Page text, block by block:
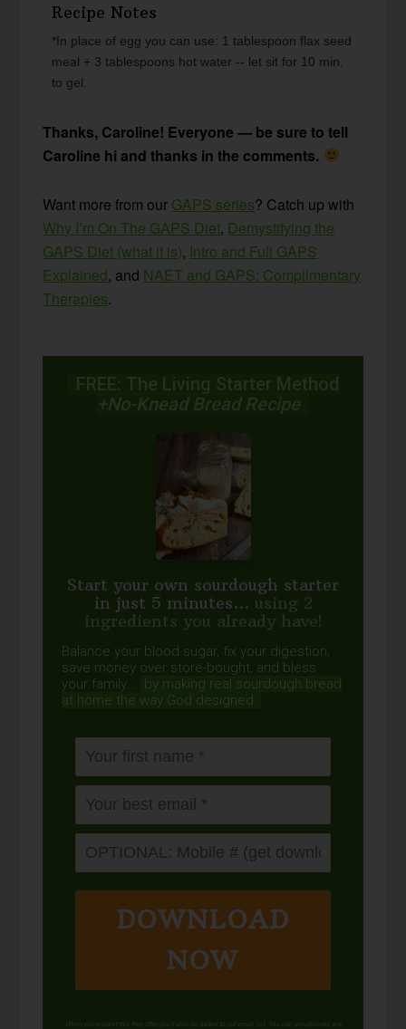
Recipe Notes
*In place of egg you can use: 1 tablespoon flax seed
meal + 3 tablespoons hot water -- let sit for 10 min.
to gel.
Thanks, Caroline! Everyone — be sure to tell
Caroline hi and thanks in the comments.
Want more from our GAPS series? Catch up with
Why I’m On The GAPS Diet, Demystifying the
GAPS Diet (what it is), Intro and Full GAPS
Explained, and NAET and GAPS: Complimentary
Therapies.
FREE: The Living Starter Method
+No-Knead Bread Recipe
Start your own sourdough starter
in just 5 minutes... using 2
ingredients you already have!
Balance your blood sugar, fix your digestion,
save money over store-bought, and bless
your family...
by making real sourdough bread
at home the way God designed.
DOWNLOAD
NOW
When you request this free offer, you'll also be added to our email list. You can unsubscribe any